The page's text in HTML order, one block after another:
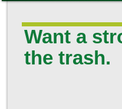
Want a
the trash.